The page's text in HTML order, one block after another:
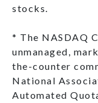
stocks.
* The NASDAQ
unmanaged,
the-counter
National
Automated